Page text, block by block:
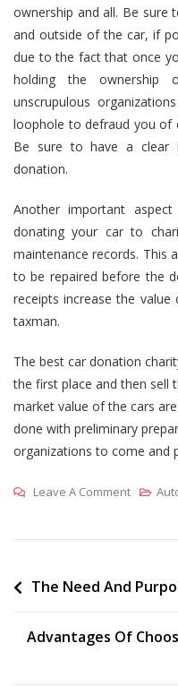
ownership and all. Be sure
and outside of the car, if
due to the fact that once
holding the ownership
unscrupulous
loophole to defraud you of
Be sure to have a clear
donation.
Another important
donating your car to
maintenance records. This
to be repaired before the
receipts increase the
taxman.
The best car donation
the first place and then sell
market value of the cars
done with preliminary
organizations to come and
Leave A CommentOn
Your
Nyc
Make
Post
The Need And
Advantages Of